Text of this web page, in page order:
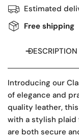
Estimated
Free shipping
DESCRIPTION
Introducing our
of elegance and
quality leather,
with a stylish plaid
are both secure